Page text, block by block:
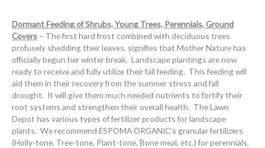
Dormant Feeding of Shrubs, Young Trees, Perennials, Ground
Covers – The first hard frost combined with deciduous trees
profusely shedding their leaves, signifies that Mother Nature has
officially begun her winter break. Landscape plantings are now
ready to receive and fully utilize their fall feeding. This feeding will
aid them in their recovery from the summer stress and fall
drought. It will give them much needed nutrients to fortify their
root systems and strengthen their overall health. The Lawn
Depot has various types of fertilizer products for landscape
plants. We recommend ESPOMA ORGANIC’s granular fertilizers
(Holly-tone, Tree-tone, Plant-tone, Bone meal, etc.) for perennials,